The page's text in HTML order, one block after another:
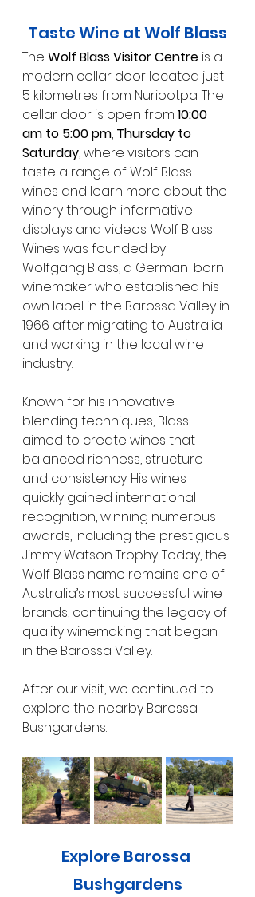
Taste Wine at Wolf Blass
The Wolf Blass Visitor Centre is a
modern cellar door located just
5 kilometres from Nuriootpa. The
cellar door is open from 10:00
am to 5:00 pm, Thursday to
Saturday, where visitors can
taste a range of Wolf Blass
wines and learn more about the
winery through informative
displays and videos. Wolf Blass
Wines was founded by
Wolfgang Blass, a German-born
winemaker who established his
own label in the Barossa Valley in
1966 after migrating to Australia
and working in the local wine
industry.
Known for his innovative
blending techniques, Blass
aimed to create wines that
balanced richness, structure
and consistency. His wines
quickly gained international
recognition, winning numerous
awards, including the prestigious
Jimmy Watson Trophy. Today, the
Wolf Blass name remains one of
Australia’s most successful wine
brands, continuing the legacy of
quality winemaking that began
in the Barossa Valley.
After our visit, we continued to
explore the nearby Barossa
Bushgardens.
Explore Barossa
Bushgardens